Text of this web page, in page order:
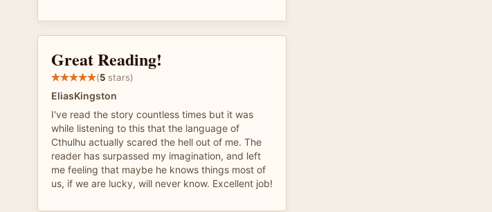
Great Reading!
(5 stars)
EliasKingston
I've read the story countless times but it was
while listening to this that the language of
Cthulhu actually scared the hell out of me. The
reader has surpassed my imagination, and left
me feeling that maybe he knows things most of
us, if we are lucky, will never know. Excellent job!